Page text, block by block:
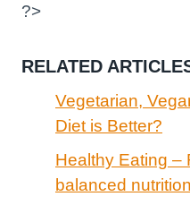
?>
RELATED
Vegetarian,
Diet is Better?
Healthy Eating –
balanced nutrition